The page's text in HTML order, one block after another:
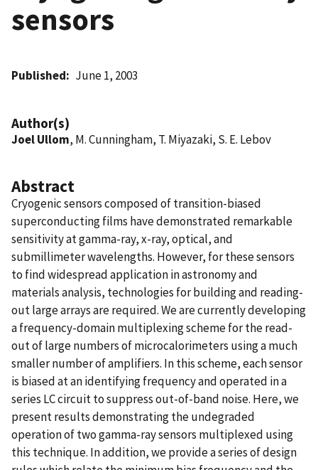
sensors
Published June 1, 2003
Author(s)
Joel Ullom, M. Cunningham, T. Miyazaki, S. E. Lebov
Abstract
Cryogenic sensors composed of transition-biased
superconducting films have demonstrated remarkable
sensitivity at gamma-ray, x-ray, optical, and
submillimeter wavelengths. However, for these sensors
to find widespread application in astronomy and
materials analysis, technologies for building and reading-
out large arrays are required. We are currently developing
a frequency-domain multiplexing scheme for the read-
out of large numbers of microcalorimeters using a much
smaller number of amplifiers. In this scheme, each sensor
is biased at an identifying frequency and operated in a
series LC circuit to suppress out-of-band noise. Here, we
present results demonstrating the undegraded
operation of two gamma-ray sensors multiplexed using
this technique. In addition, we provide a series of design